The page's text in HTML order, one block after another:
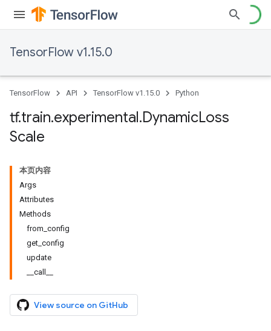
TensorFlow v1.15.0
TensorFlow API TensorFlow v1.15.0 Python
tf.train.experimental.DynamicLoss
Scale
本页内容
Args
Attributes
Methods
from_config
get_config
update
__call__
View source on GitHub